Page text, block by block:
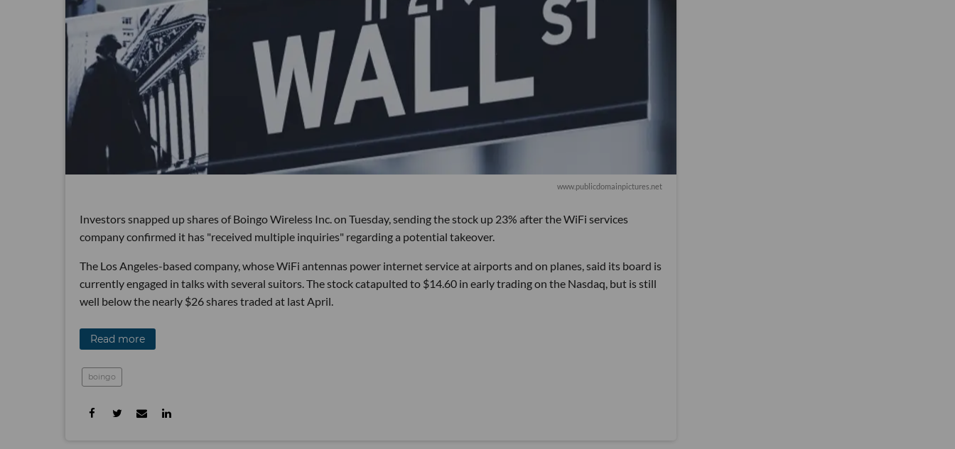
www.publicdomainpictures.net
Investors snapped up shares of Boingo Wireless Inc. on Tuesday, sending the stock up 23% after the WiFi services
company confirmed it has "received multiple inquiries" regarding a potential takeover.
The Los Angeles-based company, whose WiFi antennas power internet service at airports and on planes, said its board is
currently engaged in talks with several suitors. The stock catapulted to $14.60 in early trading on the Nasdaq, but is still
well below the nearly $26 shares traded at last April.
Read more
boingo